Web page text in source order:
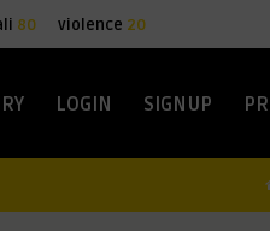
80 violence 20
LOGIN SIGNUP